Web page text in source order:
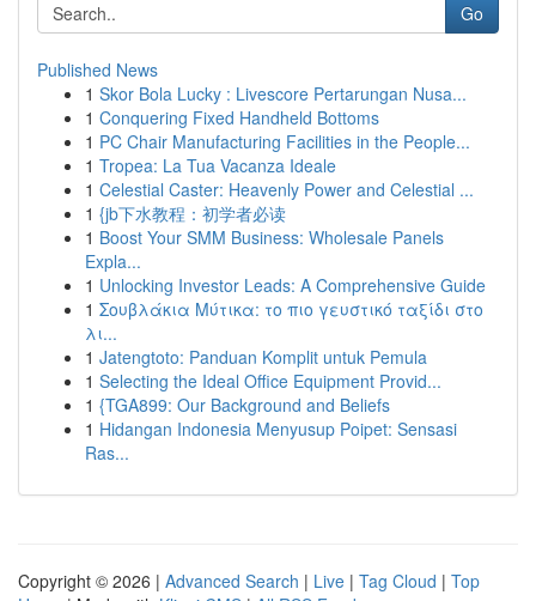
Go
Published News
1 Skor Bola Lucky : Livescore Pertarungan Nusa...
1 Conquering Fixed Handheld Bottoms
1 PC Chair Manufacturing Facilities in the People...
1 Tropea: La Tua Vacanza Ideale
1 Celestial Caster: Heavenly Power and Celestial ...
1 {jb下水教程：初学者必读
1 Boost Your SMM Business: Wholesale Panels
Expla...
1 Unlocking Investor Leads: A Comprehensive Guide
1 Σουβλάκια Μύτικα: το πιο γευστικό ταξίδι στο
λι...
1 Jatengtoto: Panduan Komplit untuk Pemula
1 Selecting the Ideal Office Equipment Provid...
1 {TGA899: Our Background and Beliefs
1 Hidangan Indonesia Menyusup Poipet: Sensasi
Ras...
Copyright © 2026 | Advanced Search | Live | Tag Cloud | Top